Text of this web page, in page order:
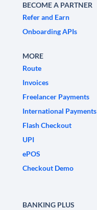
BECOME A PARTNER
Refer and Earn
Onboarding APIs
MORE
Route
Invoices
Freelancer Payments
International Payments
Flash Checkout
UPI
ePOS
Checkout Demo
BANKING PLUS